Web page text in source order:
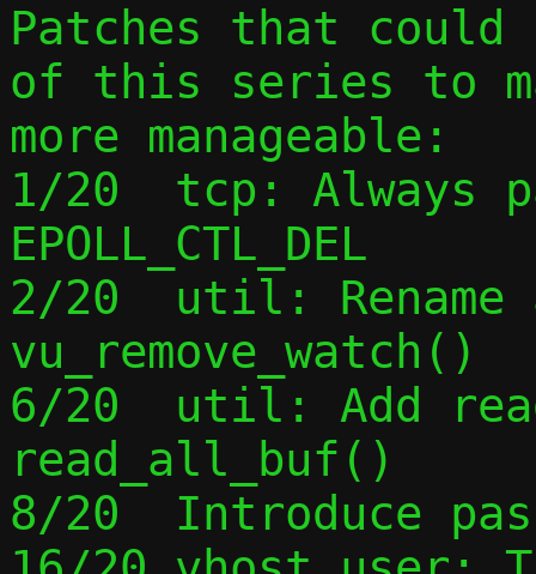
Patches that could
of this series to
more manageable:
1/20  tcp: Always
EPOLL_CTL_DEL
2/20  util: Rename
vu_remove_watch()
6/20  util: Add
read_all_buf()
8/20  Introduce